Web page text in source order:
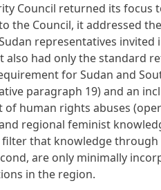
Council returned its focus
the Council, it addressed
representatives invited
also had only the standard
for Sudan and
paragraph 19) and an
of human rights abuses
regional feminist
that knowledge through
are only minimally
in the region.